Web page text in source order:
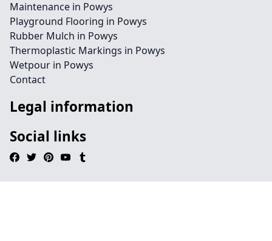
Maintenance in Powys
Playground Flooring in Powys
Rubber Mulch in Powys
Thermoplastic Markings in Powys
Wetpour in Powys
Contact
Legal information
Social links